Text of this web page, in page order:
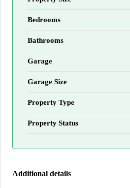
Bedrooms
Bathrooms
Garage
Garage Size
Property Type
Property Status
Additional details